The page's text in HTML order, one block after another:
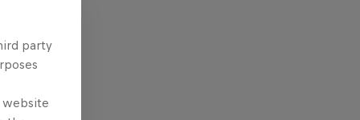
party
website